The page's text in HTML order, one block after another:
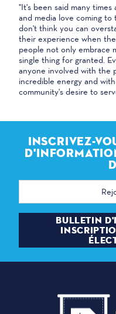
"It's been said many
and media love coming to
don't think you can
their experience when
people not only embrace
single thing for granted.
anyone involved with the
incredible energy and
community's desire to
INSCRIVEZ-
Adresse
BULLETIN